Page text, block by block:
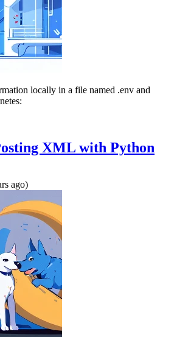
locally in a file named .env and
XML with Python
ago)